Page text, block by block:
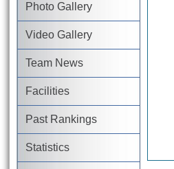
Photo Gallery
Video Gallery
Team News
Facilities
Past Rankings
Statistics